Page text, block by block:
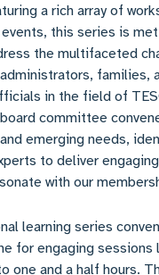
a rich array of
this series is
the multifaceted
families,
in the field of
committee
emerging needs,
to deliver
with our
learning series
for engaging sessions
one and a half hours.